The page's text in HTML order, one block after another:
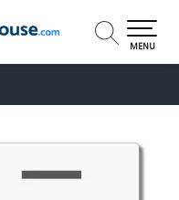
MENU